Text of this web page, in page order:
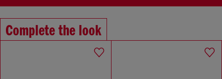
Complete the look